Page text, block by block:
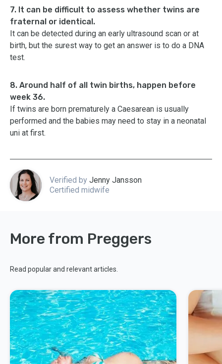
7. It can be difficult to assess whether twins are
fraternal or identical.
It can be detected during an early ultrasound scan or at
birth, but the surest way to get an answer is to do a DNA
test.
8. Around half of all twin births, happen before
week 36.
If twins are born prematurely a Caesarean is usually
performed and the babies may need to stay in a neonatal
uni at first.
Verified by Jenny Jansson
Certified midwife
More from Preggers
Read popular and relevant articles.